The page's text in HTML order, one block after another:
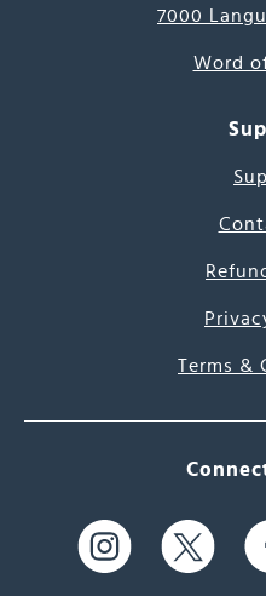
7000
Word
Terms &